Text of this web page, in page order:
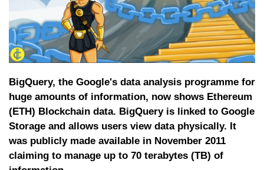
BigQuery, the Google's data analysis programme for
huge amounts of information, now shows Ethereum
(ETH) Blockchain data. BigQuery is linked to Google
Storage and allows users view data physically. It
was publicly made available in November 2011
claiming to manage up to 70 terabytes (TB) of